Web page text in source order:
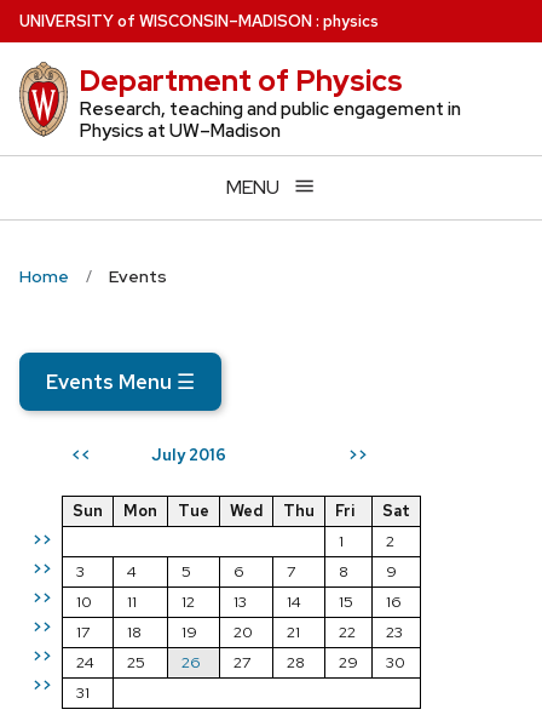
Skip
to
main
content
UNIVERSITYof WISCONSIN–MADISON: physics
Department of Physics
Research, teaching and public engagement in
Physics at UW–Madison
MENU
Home Events
Events Menu ☰
<< July 2016 >>
>>
>>
>>
>>
>>
>>
Sun Mon Tue Wed Thu Fri
Sat
1
2
3
4 5 6 7 8
9
10
11 12 13 14 15
16
17
18 19 20 21 22
23
24
25 26 27 28 29
30
31